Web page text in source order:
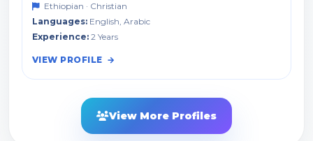
Ethiopian · Christian
Languages: English, Arabic
Experience: 2 Years
VIEW PROFILE
View More Profiles